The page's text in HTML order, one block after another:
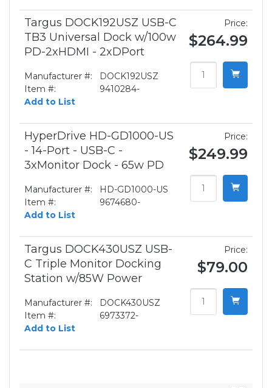
Targus DOCK192USZ USB-C
TB3 Universal Dock w/100w
PD-2xHDMI - 2xDPort
Manufacturer #:
DOCK192USZ
Item #:
9410284-
Add to List
Price:
$264.99
HyperDrive HD-GD1000-US
- 14-Port - USB-C -
3xMonitor Dock - 65w PD
Manufacturer #:
HD-GD1000-US
Item #:
9674680-
Add to List
Price:
$249.99
Targus DOCK430USZ USB-
C Triple Monitor Docking
Station w/85W Power
Manufacturer #:
DOCK430USZ
Item #:
6973372-
Add to List
Price:
$79.00